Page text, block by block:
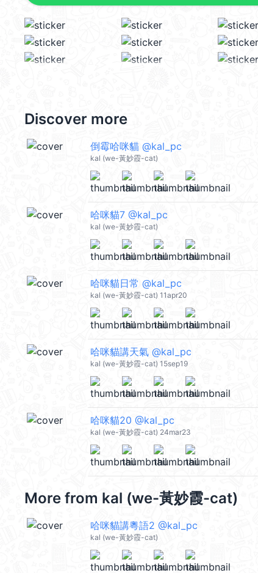
Discover more
倒霉哈咪貓 @kal_pc
kal (we-黃妙霞-cat)
哈咪貓7 @kal_pc
kal (we-黃妙霞-cat)
哈咪貓日常 @kal_pc
kal (we-黃妙霞-cat) 11apr20
哈咪貓講天氣 @kal_pc
kal (we-黃妙霞-cat) 15sep19
哈咪貓20 @kal_pc
kal (we-黃妙霞-cat) 24mar23
More from kal (we-黃妙霞-cat)
哈咪貓講粵語2 @kal_pc
kal (we-黃妙霞-cat)